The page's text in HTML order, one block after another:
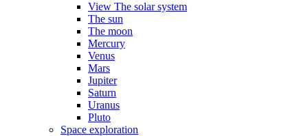
View The solar system
The sun
The moon
Mercury
Venus
Mars
Jupiter
Saturn
Uranus
Pluto
Space exploration